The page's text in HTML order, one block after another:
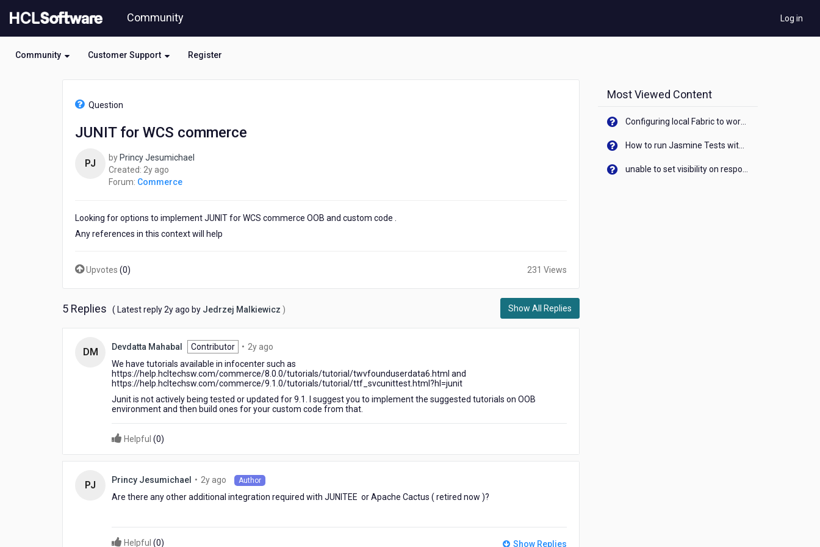
to
Community Log in
Community Customer Support Register
Question
JUNIT for WCS commerce
PJ by Princy Jesumichael
Created: 2y ago
years
Forum: Commerce
Looking for options to implement JUNIT for WCS commerce OOB and custom code .
Any references in this context will help
Upvotes (0) 231 Views
5 Replies ( Latest reply2y ago 2by Jedrzej Malkiewicz ) Show All Replies
DM Devdatta Mahabal Contributor • 2y ago
years
ago
We have tutorials available in infocenter such as
https://help.hcltechsw.com/commerce/8.0.0/tutorials/tutorial/twvfounduserdata6.html and
https://help.hcltechsw.com/commerce/9.1.0/tutorials/tutorial/ttf_svcunittest.html?hl=junit
Junit is not actively being tested or updated for 9.1. I suggest you to implement the suggested tutorials on OOB
environment and then build ones for your custom code from that.
Helpful (0)
PJ Princy Jesumichael • 2y ago
years
Author
Are there any other additional integration required with JUNITEE or Apache Cactus ( retired now )?
Helpful (0) Show Replies
Most Viewed Content
Configuring local Fabric to work with new IP Address of your machine
How to run Jasmine Tests with native android device? On Visualizer